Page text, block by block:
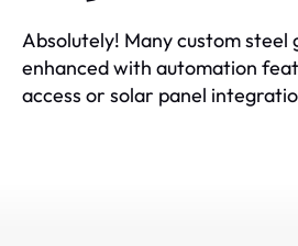
Absolutely! Many custom steel
enhanced with automation
access or solar panel